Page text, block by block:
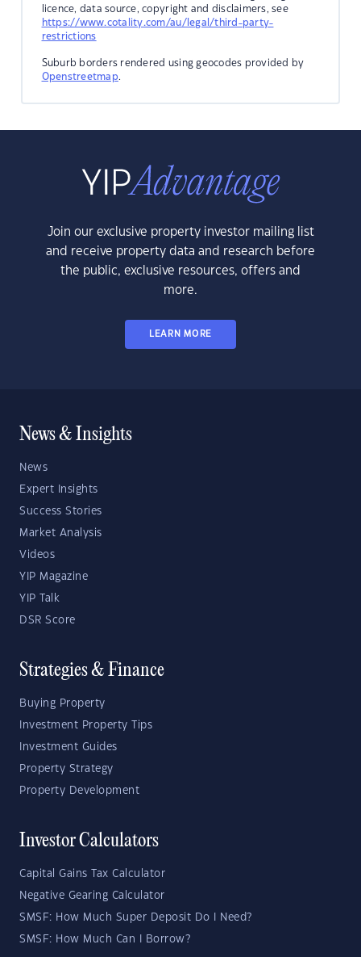
licence, data source, copyright and disclaimers, see
https://www.cotality.com/au/legal/third-party-
restrictions
Suburb borders rendered using geocodes provided by
Openstreetmap.
Join our exclusive property investor mailing list
and receive property data and research before
the public, exclusive resources, offers and
more.
LEARN MORE
News & Insights
News
Expert Insights
Success Stories
Market Analysis
Videos
YIP Magazine
YIP Talk
DSR Score
Strategies & Finance
Buying Property
Investment Property Tips
Investment Guides
Property Strategy
Property Development
Investor Calculators
Capital Gains Tax Calculator
Negative Gearing Calculator
SMSF: How Much Super Deposit Do I Need?
SMSF: How Much Can I Borrow?